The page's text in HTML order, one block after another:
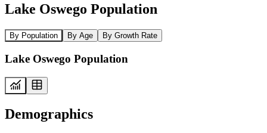
Lake Oswego Population
By Population By Age By Growth Rate
Lake Oswego Population
Demographics